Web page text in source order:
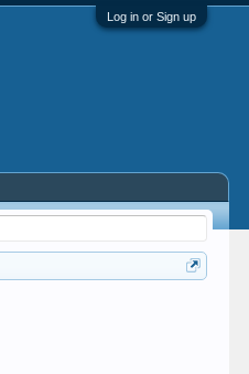
Log in or Sign up